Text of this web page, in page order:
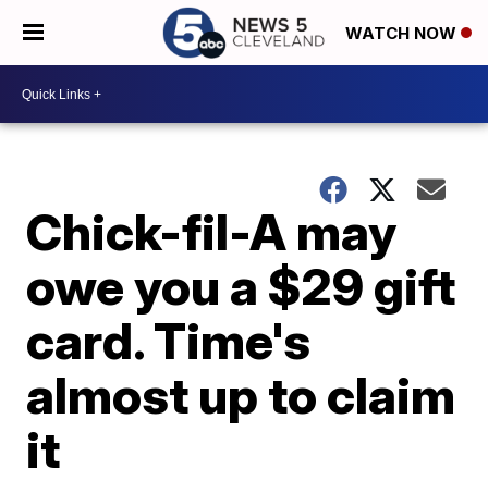
WATCH NOW
Chick-fil-A may
owe you a $29 gift
card. Time's
almost up to claim
it